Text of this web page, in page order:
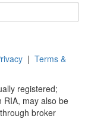
| Terms &
registered;
RIA, may also be
broker